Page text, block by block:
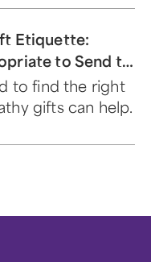
Etiquette:
to Send to
& Co-Workers
to find the right
gifts can help.